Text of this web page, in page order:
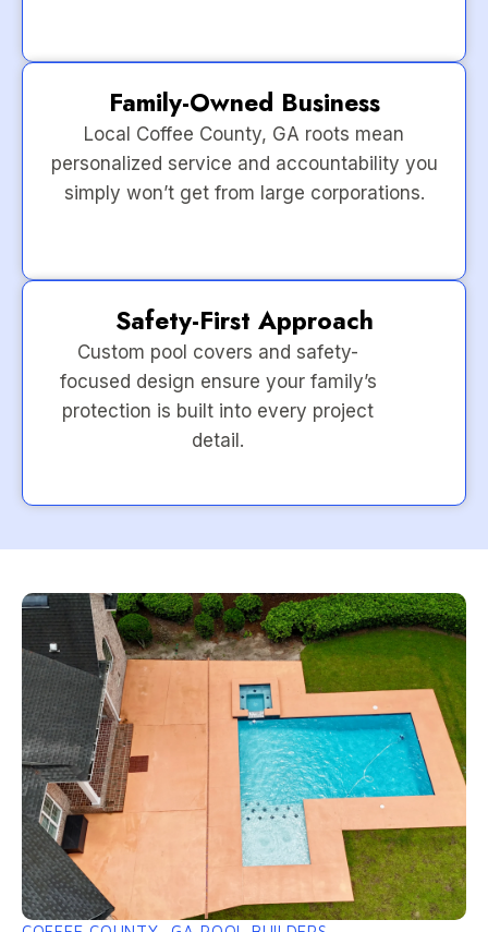
Family-Owned Business
Local Coffee County, GA roots mean
personalized service and accountability you
simply won’t get from large corporations.
Safety-First Approach
Custom pool covers and safety-
focused design ensure your family’s
protection is built into every project
detail.